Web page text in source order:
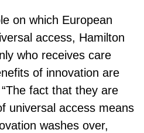
on which European
access, Hamilton
who receives care
of innovation are
fact that they are
universal access means
washes over,